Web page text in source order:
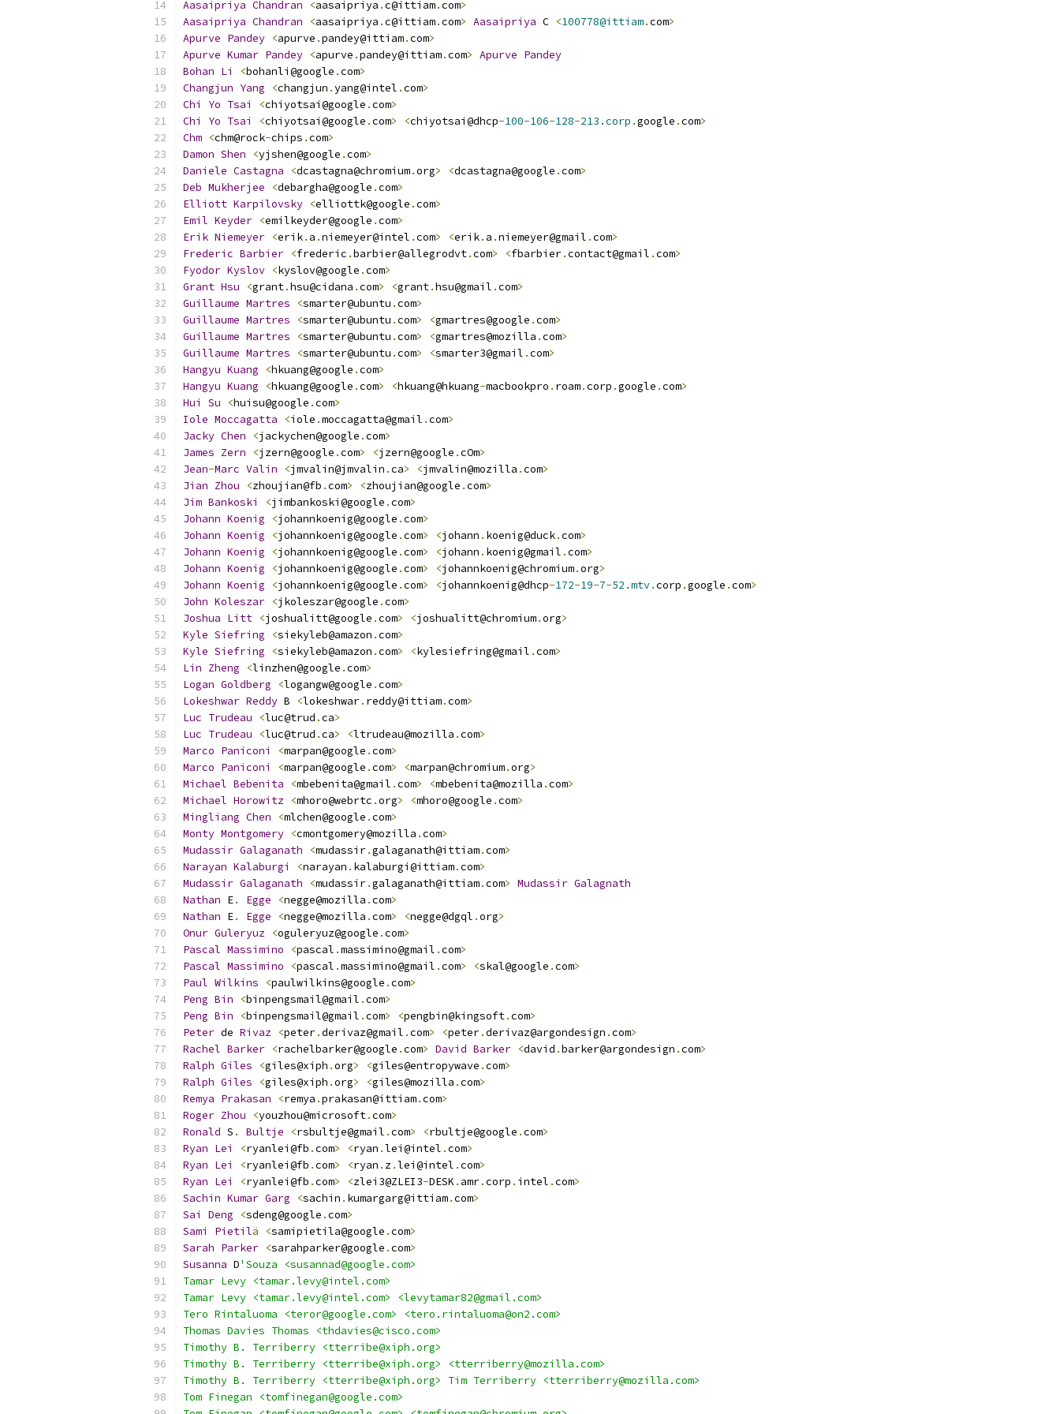
Aasaipriya Chandran <aasaipriya .c@ittiam.com>
Aasaipriya Chandran <aasaipriya .c@ittiam.com> Aasaipriya C <100778@ittiam.com>
Apurve Pandey <apurve .pandey@ittiam.com>
Apurve Kumar Pandey <apurve .pandey@ittiam.com> Apurve Pandey
Bohan Li <bohanli@google .com>
Changjun Yang <changjun .yang@intel .com>
Chi
Yo Tsai <chiyotsai@google .com>
Chi
Yo Tsai <chiyotsai@google .com> <chiyotsai@dhcp-100-106-128-213.corp .google .com>
Chm <chm@rock-chips .com>
Damon Shen <yjshen@google .com>
Daniele Castagna <dcastagna@chromium.org> <dcastagna@google .com>
Deb Mukherjee <debargha@google .com>
Elliott Karpilovsky <elliottk@google .com>
Emil Keyder <emilkeyder@google .com>
Erik Niemeyer <erik. a .niemeyer@intel .com> <erik. a .niemeyer@gmail .com>
Frederic Barbier <frederic .barbier@allegrodvt.com> <fbarbier.contact@gmail .com>
Fyodor Kyslov <kyslov@google .com>
Grant Hsu <grant.hsu@cidana .com> <grant.hsu@gmail .com>
Guillaume Martres <smarter@ubuntu .com>
Guillaume Martres <smarter@ubuntu .com> <gmartres@google .com>
Guillaume Martres <smarter@ubuntu .com> <gmartres@mozilla .com>
Guillaume Martres <smarter@ubuntu .com> <smarter3@gmail .com>
Hangyu Kuang <hkuang@google .com>
Hangyu Kuang <hkuang@google .com> <hkuang@hkuang-macbookpro . roam.corp .google .com>
Hui
Su <huisu@google .com>
Iole Moccagatta <iole .moccagatta@gmail .com>
Jacky Chen <jackychen@google .com>
James Zern <jzern@google .com> <jzern@google .cOm>
Jean-Marc Valin <jmvalin@jmvalin .ca> <jmvalin@mozilla .com>
Jian Zhou <zhoujian@fb .com> <zhoujian@google .com>
Jim Bankoski <jimbankoski@google .com>
Johann Koenig <johannkoenig@google .com>
Johann Koenig <johannkoenig@google .com> <johann . koenig@duck.com>
Johann Koenig <johannkoenig@google .com> <johann . koenig@gmail .com>
Johann Koenig <johannkoenig@google .com> <johannkoenig@chromium.org>
Johann Koenig <johannkoenig@google .com> <johannkoenig@dhcp-172-19-7-52.mtv.corp .google .com>
John Koleszar <jkoleszar@google .com>
Joshua Litt <joshualitt@google .com> <joshualitt@chromium.org>
Kyle Siefring <siekyleb@amazon .com>
Kyle Siefring <siekyleb@amazon .com> <kylesiefring@gmail .com>
Lin Zheng <linzhen@google .com>
Logan Goldberg <logangw@google .com>
Lokeshwar Reddy B <lokeshwar. reddy@ittiam.com>
Luc Trudeau <luc@trud .ca>
Luc Trudeau <luc@trud .ca> <ltrudeau@mozilla .com>
Marco Paniconi <marpan@google .com>
Marco Paniconi <marpan@google .com> <marpan@chromium.org>
Michael Bebenita <mbebenita@gmail .com> <mbebenita@mozilla .com>
Michael Horowitz <mhoro@webrtc .org> <mhoro@google .com>
Mingliang Chen <mlchen@google .com>
Monty Montgomery <cmontgomery@mozilla .com>
Mudassir Galaganath <mudassir.galaganath@ittiam.com>
Narayan Kalaburgi <narayan . kalaburgi@ittiam.com>
Mudassir Galaganath <mudassir.galaganath@ittiam.com> Mudassir Galagnath
Nathan E. Egge <negge@mozilla .com>
Nathan E. Egge <negge@mozilla .com> <negge@dgql .org>
Onur Guleryuz <oguleryuz@google .com>
Pascal Massimino <pascal .massimino@gmail .com>
Pascal Massimino <pascal .massimino@gmail .com> <skal@google .com>
Paul Wilkins <paulwilkins@google .com>
Peng Bin <binpengsmail@gmail .com>
Peng Bin <binpengsmail@gmail .com> <pengbin@kingsoft.com>
Peter de Rivaz <peter.derivaz@gmail .com> <peter.derivaz@argondesign .com>
Rachel Barker <rachelbarker@google .com> David Barker <david .barker@argondesign .com>
Ralph Giles <giles@xiph .org> <giles@entropywave .com>
Ralph Giles <giles@xiph .org> <giles@mozilla .com>
Remya Prakasan <remya .prakasan@ittiam.com>
Roger Zhou <youzhou@microsoft.com>
Ronald S . Bultje <rsbultje@gmail .com> <rbultje@google .com>
Ryan Lei <ryanlei@fb .com> <ryan .lei@intel .com>
Ryan Lei <ryanlei@fb .com> <ryan . z.lei@intel .com>
Ryan Lei <ryanlei@fb .com> <zlei3@ZLEI3-DESK . amr.corp . intel .com>
Sachin Kumar Garg <sachin . kumargarg@ittiam.com>
Sai
Deng <sdeng@google .com>
Sami
Pietilä <samipietila@google .com>
Sarah Parker <sarahparker@google .com>
Susanna D'Souza <susannad@google.com>
Tamar Levy <tamar.levy@intel.com>
Tamar Levy <tamar.levy@intel.com> <levytamar82@gmail.com>
Tero Rintaluoma <teror@google.com> <tero.rintaluoma@on2.com>
Thomas Davies Thomas <thdavies@cisco.com>
Timothy B. Terriberry <tterribe@xiph.org>
Timothy B. Terriberry <tterribe@xiph.org> <tterriberry@mozilla.com>
Timothy B. Terriberry <tterribe@xiph.org> Tim Terriberry <tterriberry@mozilla.com>
Tom Finegan <tomfinegan@google.com>